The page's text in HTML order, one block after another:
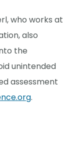
who works at
also
the
unintended
assessment
.